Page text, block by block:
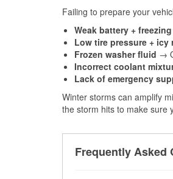
Failing to prepare your
Weak battery +
Low tire pressure + icy
Frozen washer fluid →
Incorrect coolant
Lack of emergency
Winter storms can amplify
the storm hits to make sure
Frequently Asked